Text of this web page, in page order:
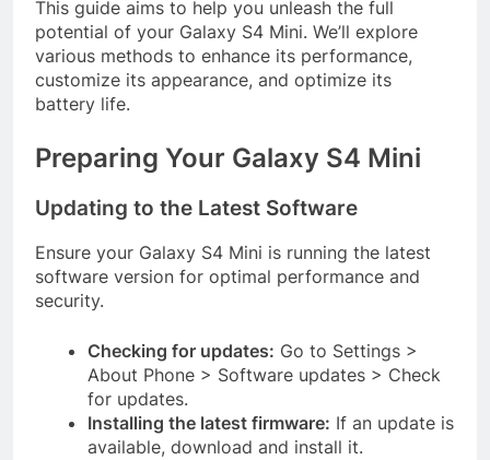
This guide aims to help you unleash the full
potential of your Galaxy S4 Mini. We’ll explore
various methods to enhance its performance,
customize its appearance, and optimize its
battery life.
Preparing Your Galaxy S4 Mini
Updating to the Latest Software
Ensure your Galaxy S4 Mini is running the latest
software version for optimal performance and
security.
Checking for updates: Go to Settings >
About Phone > Software updates > Check
for updates.
Installing the latest firmware: If an update is
available, download and install it.